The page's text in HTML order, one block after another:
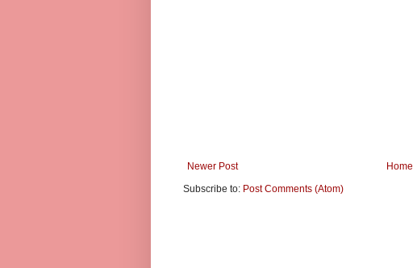
Newer Post
Home
Subscribe to: Post Comments (Atom)